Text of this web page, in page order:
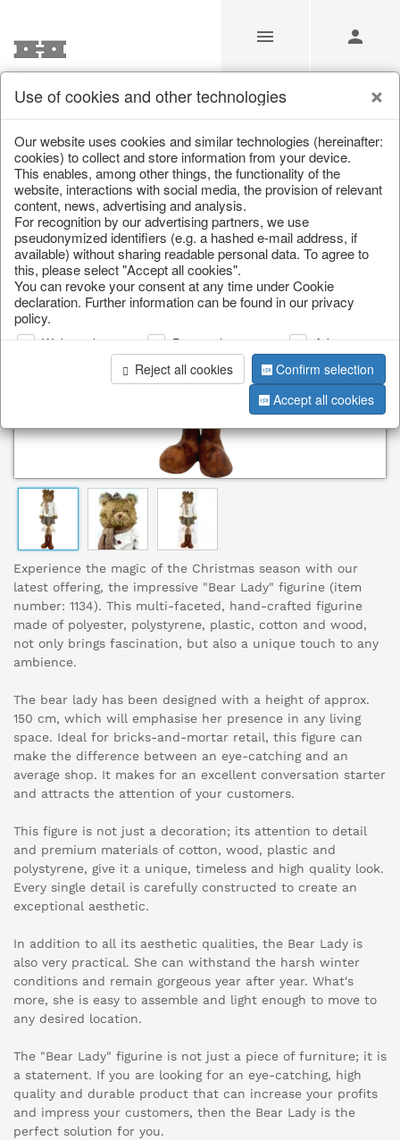
/ Christmas / Christmas figures
Experience the magic of the Christmas season with our
latest offering, the impressive "Bear Lady" figurine (item
number: 1134). This multi-faceted, hand-crafted figurine
made of polyester, polystyrene, plastic, cotton and wood,
not only brings fascination, but also a unique touch to any
ambience.
The bear lady has been designed with a height of approx.
150 cm, which will emphasise her presence in any living
space. Ideal for bricks-and-mortar retail, this figure can
make the difference between an eye-catching and an
average shop. It makes for an excellent conversation starter
and attracts the attention of your customers.
This figure is not just a decoration; its attention to detail
and premium materials of cotton, wood, plastic and
polystyrene, give it a unique, timeless and high quality look.
Every single detail is carefully constructed to create an
exceptional aesthetic.
In addition to all its aesthetic qualities, the Bear Lady is
also very practical. She can withstand the harsh winter
conditions and remain gorgeous year after year. What's
more, she is easy to assemble and light enough to move to
any desired location.
The "Bear Lady" figurine is not just a piece of furniture; it is
a statement. If you are looking for an eye-catching, high
quality and durable product that can increase your profits
and impress your customers, then the Bear Lady is the
perfect solution for you.
Use of cookies and other technologies
Our website uses cookies and similar technologies (hereinafter:
cookies) to collect and store information from your device.
This enables, among other things, the functionality of the
website, interactions with social media, the provision of relevant
content, news, advertising and analysis.
For recognition by our advertising partners, we use
pseudonymized identifiers (e.g. a hashed e-mail address, if
available) without sharing readable personal data. To agree to
this, please select "Accept all cookies".
You can revoke your consent at any time under Cookie
declaration. Further information can be found in our privacy
policy.
Web analysis Personalization
Advertising
Reject all cookies
Confirm selection
Accept all cookies